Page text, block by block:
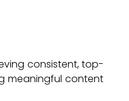
consistent, top-
meaningful content